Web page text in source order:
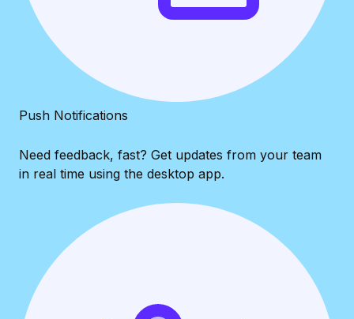
Push Notifications
Need feedback, fast? Get updates from your team
in real time using the desktop app.